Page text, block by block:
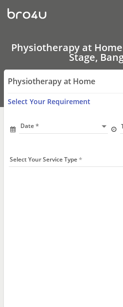
Physiotherapy
at
Home
RMV
Extension
Stage,
Bangalore
Physiotherapy at
Stage,
Physiotherapy at Home
Select Your Requirement
Date
Select Your Service Type